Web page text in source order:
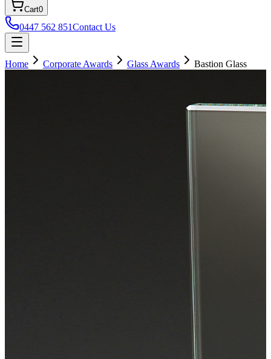
Cart0
0447 562 851Contact Us
Home Corporate Awards Glass Awards Bastion Glass